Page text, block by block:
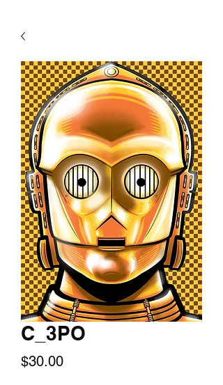
C_3PO
$30.00Price